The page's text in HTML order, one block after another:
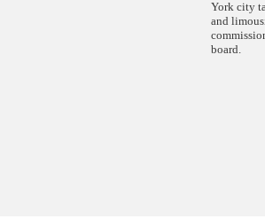
York city
and
board.